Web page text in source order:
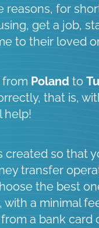
reasons, for
get a job,
to their loved
from Poland to
that is,
help!
created so that
transfer
the best
a minimal
a bank card